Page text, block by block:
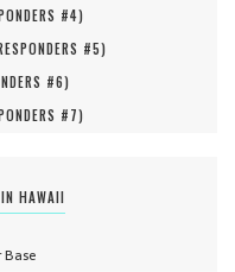
#4)
#5)
#6)
#7)
HAWAII